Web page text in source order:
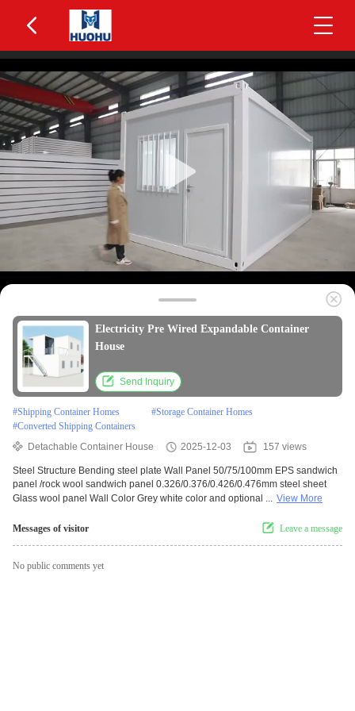
Electricity Pre Wired Expandable Container
House
Send Inquiry
#Shipping Container Homes #Storage Container Homes
#Converted Shipping Containers
Detachable Container House
2025-12-03 157 views
Steel Structure Bending steel plate Wall Panel 50/75/100mm EPS sandwich
panel /rock wool sandwich panel 0.326/0.376/0.426/0.476mm steel sheet
Glass wool panel Wall Color Grey white color and optional ... View More
Messages of visitor Leave a message
No public comments yet